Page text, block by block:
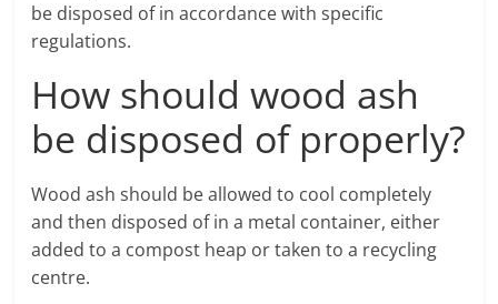
be disposed of in accordance with specific
regulations.
How should wood ash
be disposed of properly?
Wood ash should be allowed to cool completely
and then disposed of in a metal container, either
added to a compost heap or taken to a recycling
centre.